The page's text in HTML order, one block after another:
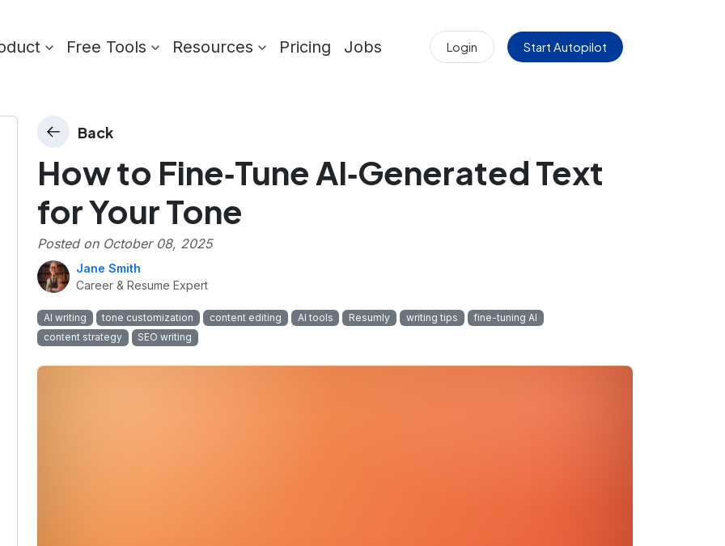
Free Tools Resources Pricing Jobs Login Start Autopilot
Back
How to Fine‑Tune AI‑Generated Text
for Your Tone
Posted on October 08, 2025
Jane Smith
Career & Resume Expert
AI writing tone customization content editing AI tools Resumly writing tips
fine-tuning AI
content strategy
SEO writing